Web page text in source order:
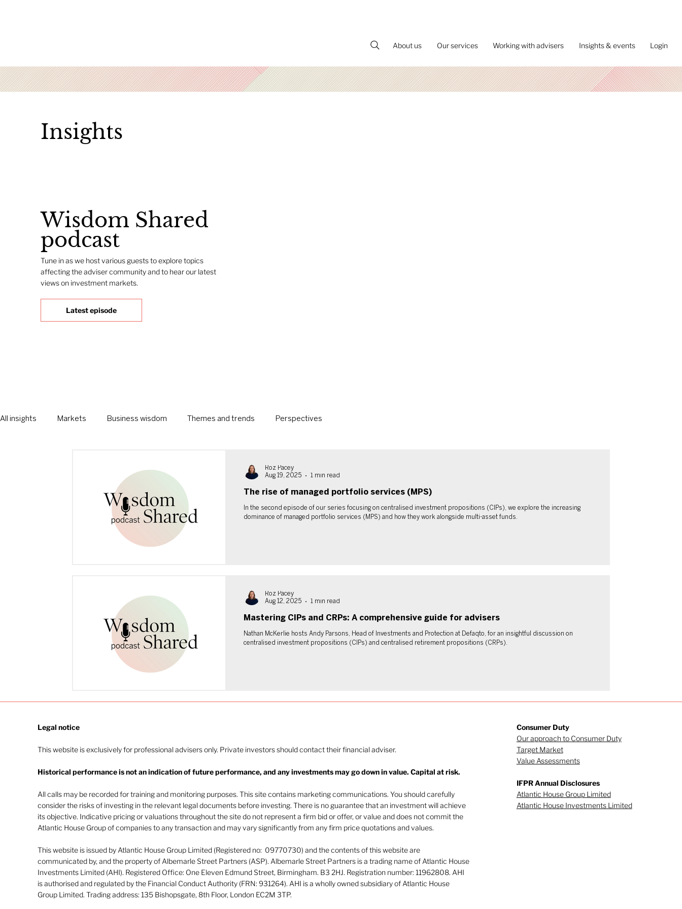
About us Our services Working with advisers Insights & events Login
Insights
Wisdom Shared
podcast
Tune in as we host various guests to explore topics
affecting the adviser community and to hear our latest
views on investment markets.
Latest episode
All insights Markets Business wisdom Themes and trends Perspectives
The rise of managed portfolio services (MPS)
In the second episode of our series focusing on centralised investment propositions (CIPs), we explore the increasing
dominance of managed portfolio services (MPS) and how they work alongside multi-asset funds.
Roz Pacey
Aug 19, 2025
1 min read
Mastering CIPs and CRPs: A comprehensive guide for advisers
Nathan McKerlie hosts Andy Parsons, Head of Investments and Protection at Defaqto, for an insightful discussion on
centralised investment propositions (CIPs) and centralised retirement propositions (CRPs).
Roz Pacey
Aug 12, 2025
1 min read
Legal notice​
This website is exclusively for professional advisers only. Private investors should contact their financial adviser.
Historical performance is not an indication of future performance, and any investments may go down in value. Capital at risk.
All calls may be recorded for training and monitoring purposes. This site contains marketing communications. You should carefully
consider the risks of investing in the relevant legal documents before investing. There is no guarantee that an investment will achieve
its objective. Indicative pricing or valuations throughout the site do not represent a firm bid or offer, or value and does not commit the
Atlantic House Group of companies to any transaction and may vary significantly from any firm price quotations and values.
This website is issued by Atlantic House Group Limited (Registered no: 09770730) and the contents of this website are
communicated by, and the property of Albemarle Street Partners (ASP). Albemarle Street Partners is a trading name of Atlantic House
Investments Limited (AHI). Registered Office: One Eleven Edmund Street, Birmingham. B3 2HJ. Registration number: 11962808. AHI
is authorised and regulated by the Financial Conduct Authority (FRN: 931264). AHI is a wholly owned subsidiary of Atlantic House
Group Limited. Trading address: 135 Bishopsgate, 8th Floor, London EC2M 3TP.
Consumer Duty
Our approach to Consumer Duty
Target Market
Value Assessments
IFPR Annual Disclosures
Atlantic House Group Limited
Atlantic House Investments Limited